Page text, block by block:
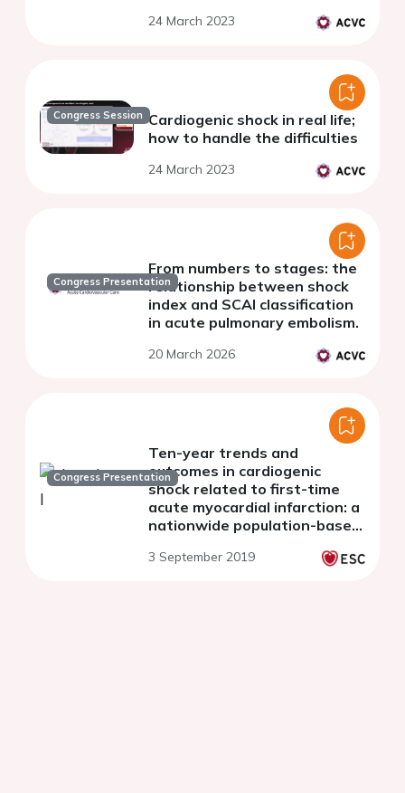
24 March 2023
Congress Session Cardiogenic shock in real life;
how to handle the difficulties
24 March 2023
Congress Presentation
From numbers to stages: the
relationship between shock
index and SCAI classification
in acute pulmonary embolism.
20 March 2026
Congress Presentation
Ten-year trends and
outcomes in cardiogenic
shock related to first-time
acute myocardial infarction: a
nationwide population-based
3 September 2019